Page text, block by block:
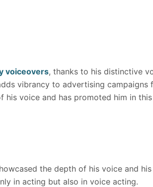
voiceovers, thanks to his distinctive
vibrancy to advertising campaigns
voice and has promoted him in
the depth of his voice and
in acting but also in voice acting.